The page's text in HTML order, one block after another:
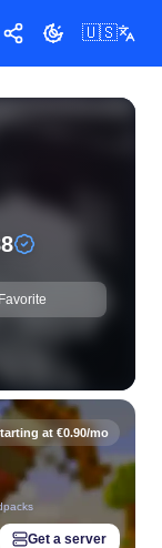
ShareToggle theme
🇺🇸
analytics for
Favorite
at €0.90/mo
Get a server